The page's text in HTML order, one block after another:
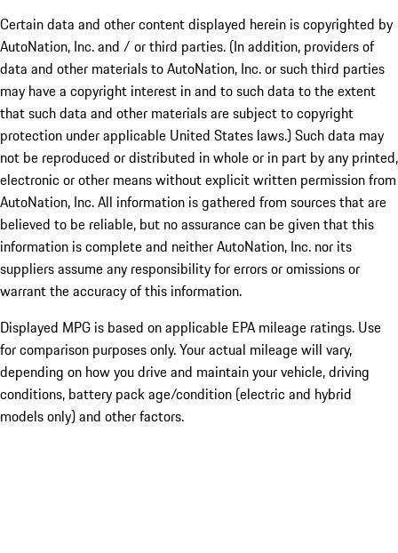
Certain data and other content displayed herein is copyrighted by
AutoNation, Inc. and / or third parties. (In addition, providers of
data and other materials to AutoNation, Inc. or such third parties
may have a copyright interest in and to such data to the extent
that such data and other materials are subject to copyright
protection under applicable United States laws.) Such data may
not be reproduced or distributed in whole or in part by any printed,
electronic or other means without explicit written permission from
AutoNation, Inc. All information is gathered from sources that are
believed to be reliable, but no assurance can be given that this
information is complete and neither AutoNation, Inc. nor its
suppliers assume any responsibility for errors or omissions or
warrant the accuracy of this information.
Displayed MPG is based on applicable EPA mileage ratings. Use
for comparison purposes only. Your actual mileage will vary,
depending on how you drive and maintain your vehicle, driving
conditions, battery pack age/condition (electric and hybrid
models only) and other factors.